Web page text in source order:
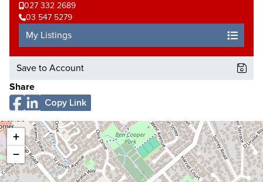
027 332 2689
03 547 5279
My Listings
Save to Account
Share
Copy Link
+
−